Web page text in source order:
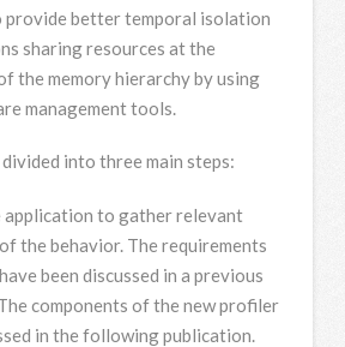
provide better temporal isolation
sharing resources at the
the memory hierarchy by using
management tools.
into three main steps:
to gather relevant
the behavior. The requirements
been discussed in a previous
components of the new profiler
in the following publication.